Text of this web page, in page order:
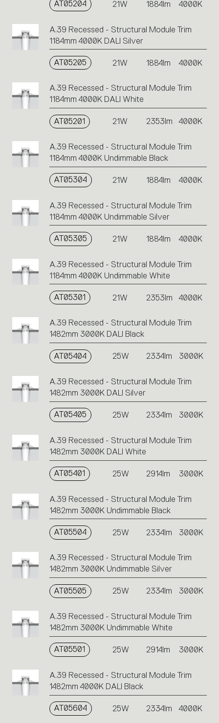
AT05204 21W 1884lm 4000K
A.39 Recessed - Structural Module Trim
1184mm 4000K DALI Silver
AT05205 21W 1884lm 4000K
A.39 Recessed - Structural Module Trim
1184mm 4000K DALI White
AT05201 21W 2353lm 4000K
A.39 Recessed - Structural Module Trim
1184mm 4000K Undimmable Black
AT05304 21W 1884lm 4000K
A.39 Recessed - Structural Module Trim
1184mm 4000K Undimmable Silver
AT05305 21W 1884lm 4000K
A.39 Recessed - Structural Module Trim
1184mm 4000K Undimmable White
AT05301 21W 2353lm 4000K
A.39 Recessed - Structural Module Trim
1482mm 3000K DALI Black
AT05404 25W 2334lm 3000K
A.39 Recessed - Structural Module Trim
1482mm 3000K DALI Silver
AT05405 25W 2334lm 3000K
A.39 Recessed - Structural Module Trim
1482mm 3000K DALI White
AT05401 25W 2914lm 3000K
A.39 Recessed - Structural Module Trim
1482mm 3000K Undimmable Black
AT05504 25W 2334lm 3000K
A.39 Recessed - Structural Module Trim
1482mm 3000K Undimmable Silver
AT05505 25W 2334lm 3000K
A.39 Recessed - Structural Module Trim
1482mm 3000K Undimmable White
AT05501 25W 2914lm 3000K
A.39 Recessed - Structural Module Trim
1482mm 4000K DALI Black
AT05604 25W 2334lm 4000K